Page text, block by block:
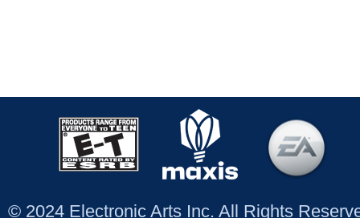
© 2024 Electronic Arts Inc. All Rights